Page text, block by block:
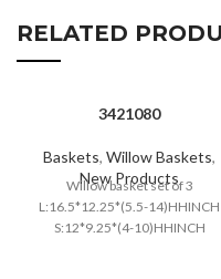
RELATED
3421080
Baskets, Willow Baskets,
New Products
Willow basket set of 3
L:16.5*12.25*(5.5-14)HHINCH
S:12*9.25*(4-10)HHINCH